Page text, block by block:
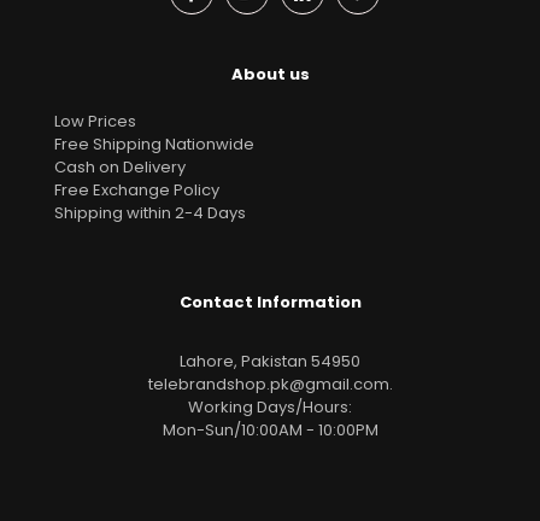
About us
Low Prices
Free Shipping Nationwide
Cash on Delivery
Free Exchange Policy
Shipping within 2-4 Days
Contact Information
Lahore, Pakistan 54950
telebrandshop.pk@gmail.com.
Working Days/Hours:
Mon-Sun/10:00AM - 10:00PM